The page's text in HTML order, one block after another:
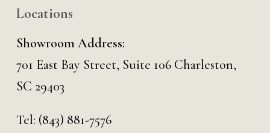
Locations
Showroom Address:
701 East Bay Street, Suite 106 Charleston,
SC 29403
Tel: (843) 881-7576